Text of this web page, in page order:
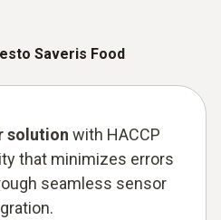
Saveris Food
solution with HACCP
that minimizes errors
seamless sensor